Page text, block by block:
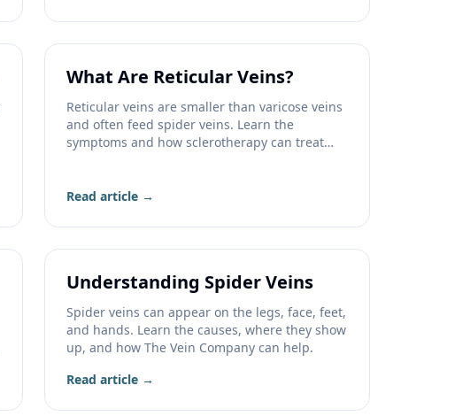
What Are Reticular Veins?
Reticular veins are smaller than varicose veins
and often feed spider veins. Learn the
symptoms and how sclerotherapy can treat
Read article →
Understanding Spider Veins
Spider veins can appear on the legs, face, feet,
and hands. Learn the causes, where they show
up, and how The Vein Company can help.
Read article →